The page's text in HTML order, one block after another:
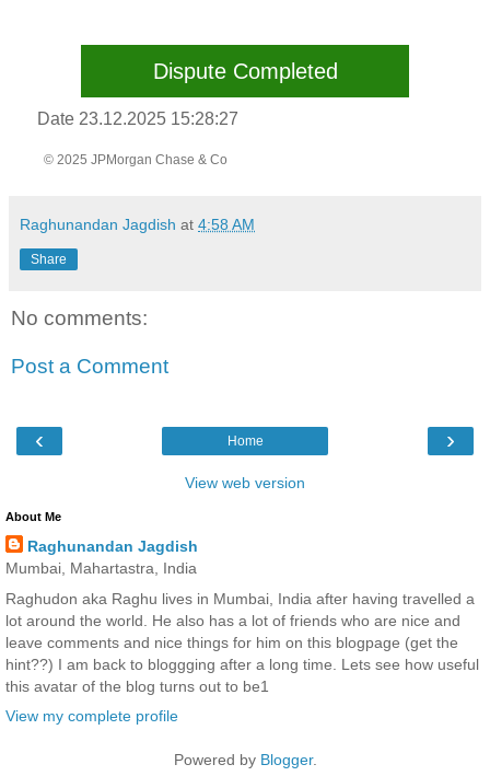
Dispute Completed
Date 23.12.2025 15:28:27
© 2025 JPMorgan Chase & Co
Raghunandan Jagdish at 4:58 AM
Share
No comments:
Post a Comment
‹ ›
Home
View web version
About Me
Raghunandan Jagdish
Mumbai, Mahartastra, India
Raghudon aka Raghu lives in Mumbai, India after having travelled a
lot around the world. He also has a lot of friends who are nice and
leave comments and nice things for him on this blogpage (get the
hint??) I am back to bloggging after a long time. Lets see how useful
this avatar of the blog turns out to be1
View my complete profile
Powered by Blogger.